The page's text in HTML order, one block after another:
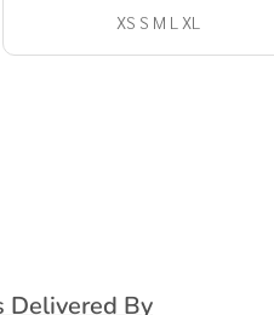
XS S M L XL
Delivered By